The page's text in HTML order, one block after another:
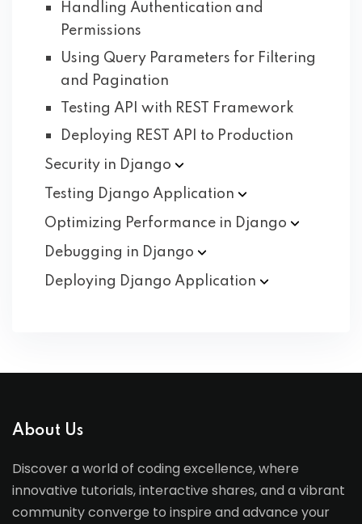
Handling Authentication and
Permissions
Using Query Parameters for Filtering
and Pagination
Testing API with REST Framework
Deploying REST API to Production
Security in Django
Testing Django Application
Optimizing Performance in Django
Debugging in Django
Deploying Django Application
About Us
Discover a world of coding excellence, where
innovative tutorials, interactive shares, and a vibrant
community converge to inspire and advance your